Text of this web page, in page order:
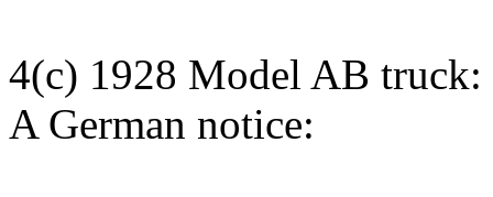
4(c) 1928 Model AB truck:
A German notice: